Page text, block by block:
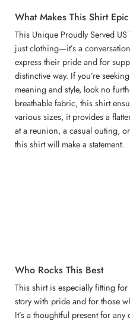
What Makes This Shirt Epic
This Unique Proudly Served
just clothing—it’s a
express their pride and for
distinctive way. If you’re
meaning and style, look no
breathable fabric, this shirt
various sizes, it provides a
at a reunion, a casual outing,
this shirt will make a statement.
Who Rocks This Best
This shirt is especially fitting
story with pride and for those
It’s a thoughtful present for